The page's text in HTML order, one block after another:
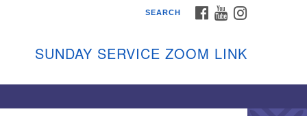
Services
FACEBOOK
YOUTUBE
SEARCH
SUNDAY SERVICE ZOOM LINK